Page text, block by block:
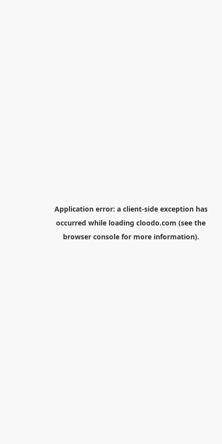
Application error: a client-side exception has
occurred while loading cloodo.com (see the
browser consolefor more information).